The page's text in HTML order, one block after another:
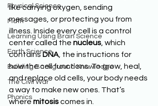
Physical Science
Math
Learning Using Brain Science
Earth Science
Building Background Knowledge
The Civil War
Phonics
like carrying oxygen, sending
messages, or protecting you from
illness. Inside every cell is a control
center called the nucleus , which
contains DNA , the instructions for
how the cell functions. To grow, heal,
and replace old cells, your body needs
a way to make new ones. That’s
where mitosis comes in.